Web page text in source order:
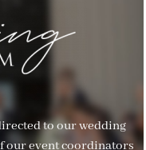
to our wedding
our event coordinators